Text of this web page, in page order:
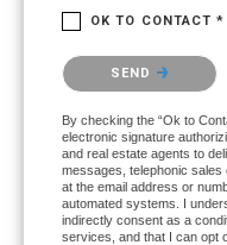
OK TO CONTACT *
Please confirm that you
SEND
By checking the “Ok to
electronic signature
and real estate agents to
messages, telephonic
at the email address or
automated systems. I
indirectly consent as a
services, and that I can opt